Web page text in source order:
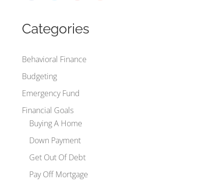
Categories
Behavioral Finance
Budgeting
Emergency Fund
Financial Goals
Buying A Home
Down Payment
Get Out Of Debt
Pay Off Mortgage